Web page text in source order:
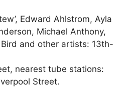
Edward Ahlstrom, Ayla
Michael Anthony,
and other artists: 13th-
nearest tube stations:
Street.